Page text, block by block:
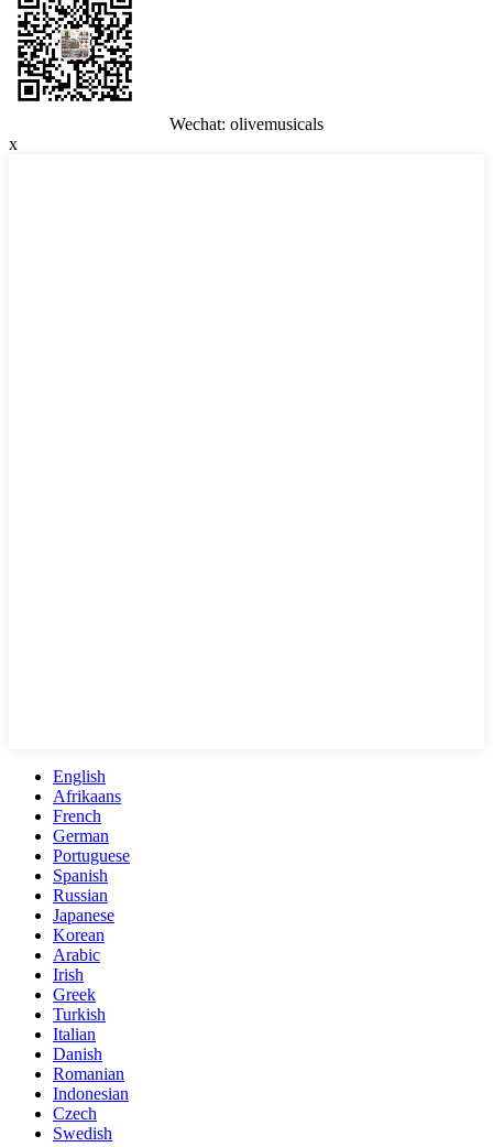
Wechat: olivemusicals
x
English
Afrikaans
French
German
Portuguese
Spanish
Russian
Japanese
Korean
Arabic
Irish
Greek
Turkish
Italian
Danish
Romanian
Indonesian
Czech
Swedish